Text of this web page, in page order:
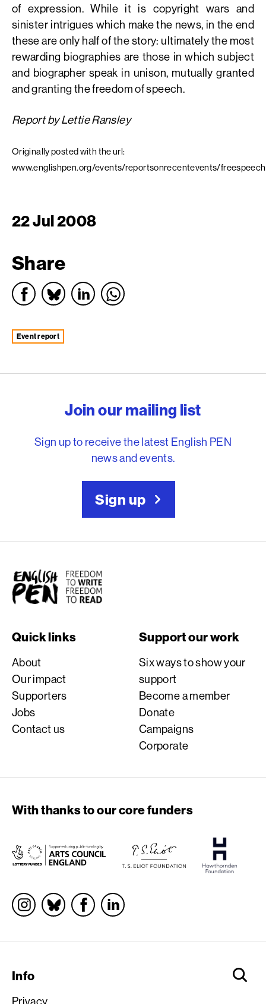
of expression. While it is copyright wars and
sinister intrigues which make the news, in the end
these are only half of the story: ultimately the most
rewarding biographies are those in which subject
and biographer speak in unison, mutually granted
and granting the freedom of speech.
Report by Lettie Ransley
Originally posted with the url:
www.englishpen.org/events/reportsonrecentevents/
22 Jul 2008
Share
event report
Join our mailing list
Sign up to receive the latest English PEN
news and events.
Sign up
English PEN
Quick links
About
Our impact
Supporters
Jobs
Contact us
Support our work
Six ways to show your
support
Become a member
Donate
Campaigns
Corporate
With thanks to our core funders
Socials
Info
Privacy